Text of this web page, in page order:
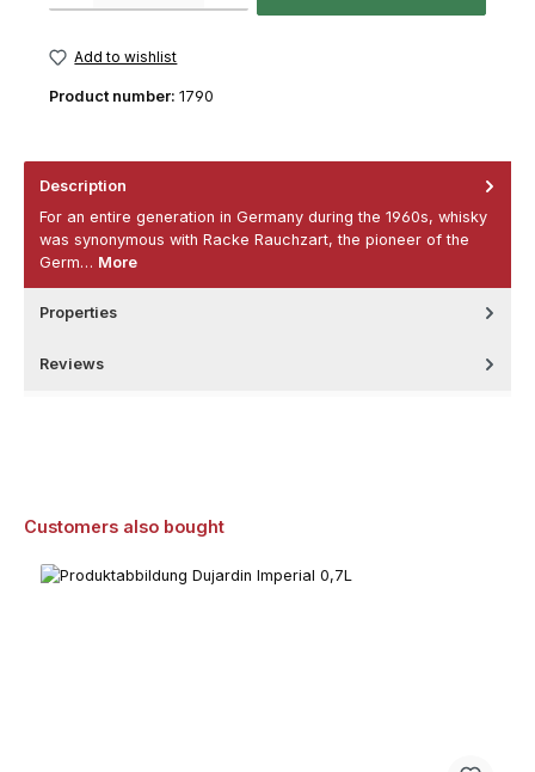
Add to wishlist
Product number: 1790
Description
For an entire generation in Germany during the 1960s, whisky
was synonymous with Racke Rauchzart, the pioneer of the
Germ… More
Properties
Reviews
Skip product gallery
Customers also bought